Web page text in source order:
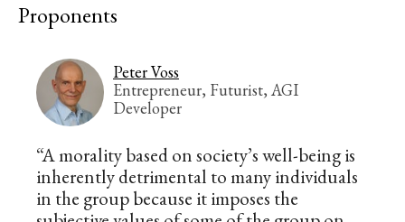
Proponents
Peter Voss
Entrepreneur, Futurist, AGI
Developer
“A morality based on society’s well-being is
inherently detrimental to many individuals
in the group because it imposes the